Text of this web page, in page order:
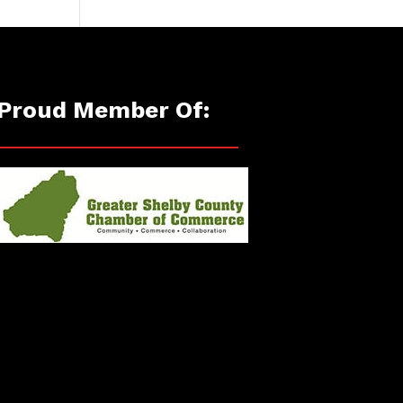
Member Of: